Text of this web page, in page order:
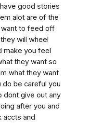
good stories
alot are of the
to feed off
will wheel
make you feel
they want so
what they want
do be careful you
dont give out any
after you and
accts and